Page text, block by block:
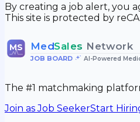
By creating a job alert, you
This site is protected by
MS MedSales Network
JOB BOARD• AI-Powered
The #1 matchmaking
Join as Job SeekerStart